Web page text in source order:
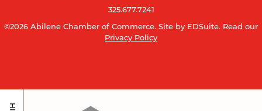
325.677.7241
©2026 Abilene Chamber of Commerce. Site by EDSuite. Read our
Privacy Policy